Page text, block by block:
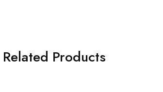
Related Products